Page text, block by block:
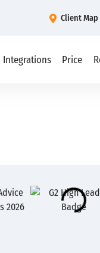
Client Map
Integrations Price